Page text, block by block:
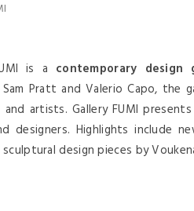
is a contemporary design
Pratt and Valerio Capo, the
and artists. Gallery FUMI
designers. Highlights include
design pieces by